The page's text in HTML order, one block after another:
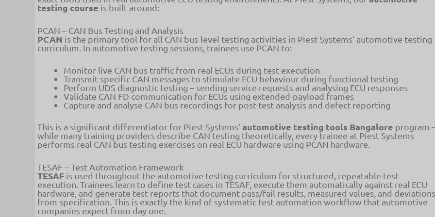
testing course is built around:
PCAN – CAN Bus Testing and Analysis
PCAN is the primary tool for all CAN bus-level testing activities in Piest Systems’ automotive testing
curriculum. In automotive testing sessions, trainees use PCAN to:
Monitor live CAN bus traffic from real ECUs during test execution
Transmit specific CAN messages to stimulate ECU behaviour during functional testing
Perform UDS diagnostic testing – sending service requests and analysing ECU responses
Validate CAN FD communication for ECUs using extended-payload frames
Capture and analyse CAN bus recordings for post-test analysis and defect reporting
This is a significant differentiator for Piest Systems’ automotive testing tools Bangalore program
while many training providers describe CAN testing theoretically, every trainee at Piest Systems
performs real CAN bus testing exercises on real ECU hardware using PCAN hardware.
TESAF – Test Automation Framework
TESAF is used throughout the automotive testing curriculum for structured, repeatable test
execution. Trainees learn to define test cases in TESAF, execute them automatically against real ECU
hardware, and generate test reports that document pass/fail results, measured values, and deviations
from specification. This is exactly the kind of systematic test automation workflow that automotive
companies expect from day one.